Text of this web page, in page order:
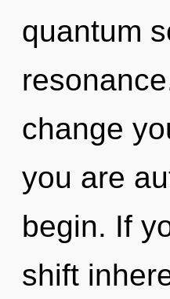
quantum
change
you are
begin. If
shift